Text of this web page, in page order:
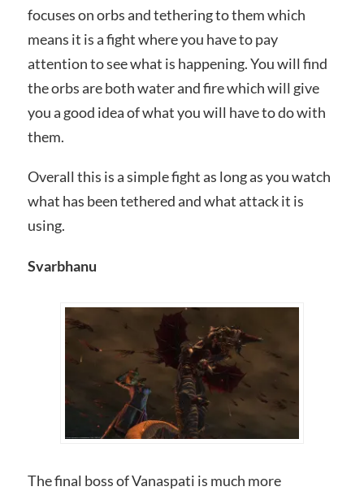
focuses on orbs and tethering to them which
means it is a fight where you have to pay
attention to see what is happening. You will find
the orbs are both water and fire which will give
you a good idea of what you will have to do with
them.
Overall this is a simple fight as long as you watch
what has been tethered and what attack it is
using.
Svarbhanu
The final boss of Vanaspati is much more